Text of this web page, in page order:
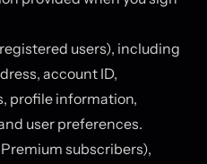
users), including
account ID,
profile information,
user preferences.
subscribers),